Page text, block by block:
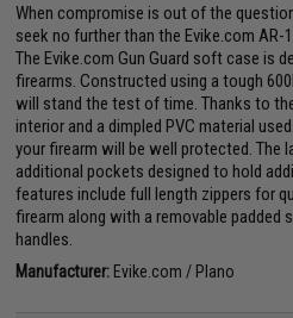
When compromise is out of the
seek no further than the Evike.com AR-
The Evike.com Gun Guard soft case is
firearms. Constructed using a tough
will stand the test of time. Thanks to
interior and a dimpled PVC material
your firearm will be well protected. The
additional pockets designed to hold
features include full length zippers for
firearm along with a removable padded
handles.
Manufacturer: Evike.com / Plano